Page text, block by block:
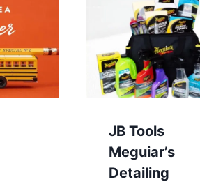
JB Tools
Meguiar’s
Detailing